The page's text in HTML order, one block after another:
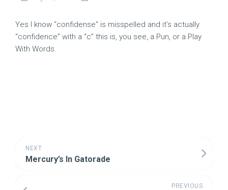
Yes I know “confidense” is misspelled and it’s actually
“confidence” with a “c” this is, you see, a Pun, or a Play
With Words.
NEXT
Mercury’s In Gatorade
PREVIOUS